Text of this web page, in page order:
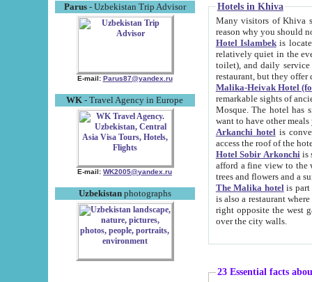
Parus- Uzbekistan Trip Advisor
E-mail: Parus87@yandex.ru
WK - Travel Agency in Europe
E-mail: WK2005@yandex.ru
Uzbekistanphotographs
Hotels in Khiva
Many visitors of Khiva stay
Hotel Islambekis located in
relatively quiet in the evening. The rooms are big and
toilet), and daily service if wanted. This hotel operates as B&B. For the other meals – they don't have a
restaurant, but they offer
Malika-Heivak Hotel
remarkable sights of ancient Khiva - Islam Khodja ensemble,
Mosque. The hotel has simply furnished rooms with bathrooms and AC. It also operates as B&B. if you
want to have other
Arkanchi hotelis
Hotel Sobir Arkonchiis
afford a fine view to the walls of Ichan-Kala and other remarkable sights.
trees and flowers
The Malika hotelis part of a
is also a restaurant where breakfast is served, and a gift shop. The
right opposite the west gate of the old city. If you are awake at the right time, you can watch the sunrise
over the city walls.
23 Essential facts